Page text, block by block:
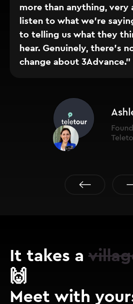
more than anything, very
listen to what we’re
to telling us what they
hear. Genuinely, there’s
change about 3Advance."
It takes a
🙌
Meet with